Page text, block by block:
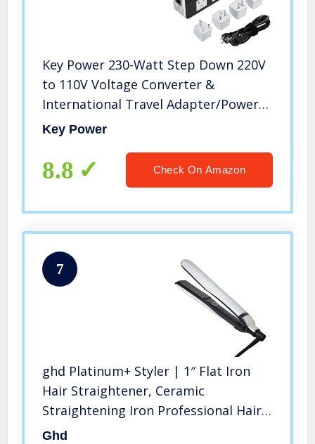
Key Power 230-Watt Step Down 220V
to 110V Voltage Converter &
International Travel Adapter/Power
Converter with Type C Port 18W –
Europe, AU, UK, Ireland, etc.]
Key Power
8.8 Check On Amazon
7
ghd Platinum+ Styler | 1″ Flat Iron
Hair Straightener, Ceramic
Straightening Iron Professional Hair
Styling Tool for Stronger Hair, More
Ghd